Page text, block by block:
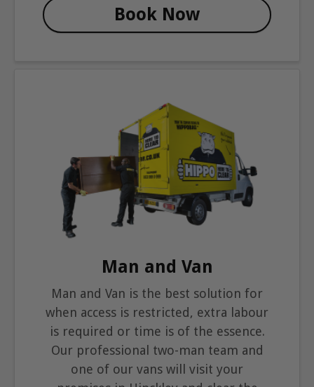
Book Now
Man and Van
Man and Van is the best solution for
when access is restricted, extra labour
is required or time is of the essence.
Our professional two-man team and
one of our vans will visit your